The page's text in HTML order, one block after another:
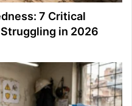
7 Critical
in 2026